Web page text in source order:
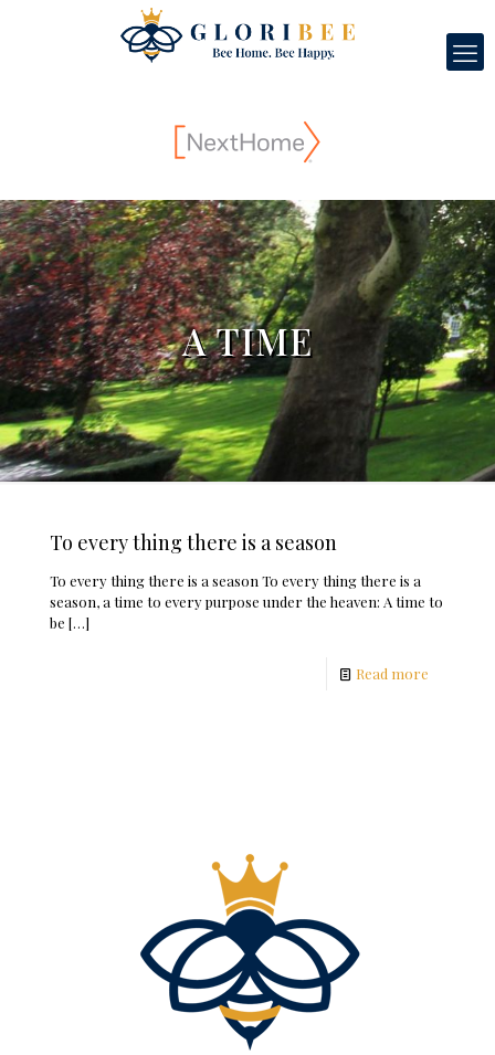
A TIME
To every thing there is a season
To every thing there is a season To every thing there is a
season, a time to every purpose under the heaven: A time to
be […]
Read more